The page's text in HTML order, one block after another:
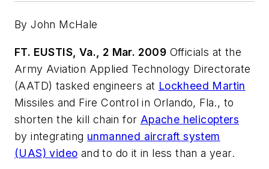
By John McHale
FT. EUSTIS, Va., 2 Mar. 2009 Officials at the
Army Aviation Applied Technology Directorate
(AATD) tasked engineers at Lockheed Martin
Missiles and Fire Control in Orlando, Fla., to
shorten the kill chain for Apache helicopters
by integrating unmanned aircraft system
(UAS) video and to do it in less than a year.